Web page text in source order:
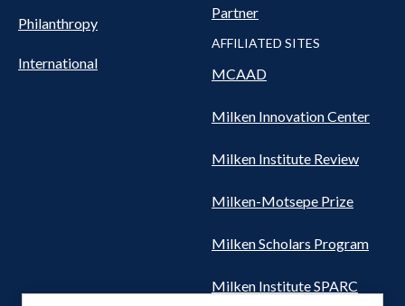
Philanthropy
International
Partner
AFFILIATED SITES
MCAAD
Milken Innovation Center
Milken Institute Review
Milken-Motsepe Prize
Milken Scholars Program
Milken Institute SPARC